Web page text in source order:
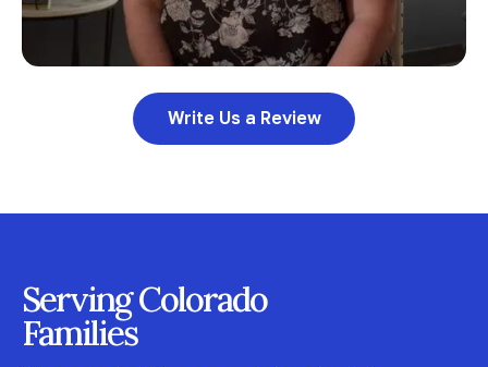
Write Us a Review
Serving Colorado
Families